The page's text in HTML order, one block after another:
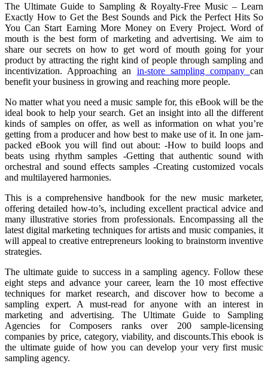
The Ultimate Guide to Sampling & Royalty-Free Music – Learn
Exactly How to Get the Best Sounds and Pick the Perfect Hits So
You Can Start Earning More Money on Every Project. Word of
mouth is the best form of marketing and advertising. We aim to
share our secrets on how to get word of mouth going for your
product by attracting the right kind of people through sampling and
incentivization. Approaching an in-store sampling company can
benefit your business in growing and reaching more people.
No matter what you need a music sample for, this eBook will be the
ideal book to help your search. Get an insight into all the different
kinds of samples on offer, as well as information on what you’re
getting from a producer and how best to make use of it. In one jam-
packed eBook you will find out about: -How to build loops and
beats using rhythm samples -Getting that authentic sound with
orchestral and sound effects samples -Creating customized vocals
and multilayered harmonies.
This is a comprehensive handbook for the new music marketer,
offering detailed how-to’s, including excellent practical advice and
many illustrative stories from professionals. Encompassing all the
latest digital marketing techniques for artists and music companies, it
will appeal to creative entrepreneurs looking to brainstorm inventive
strategies.
The ultimate guide to success in a sampling agency. Follow these
eight steps and advance your career, learn the 10 most effective
techniques for market research, and discover how to become a
sampling expert. A must-read for anyone with an interest in
marketing and advertising. The Ultimate Guide to Sampling
Agencies for Composers ranks over 200 sample-licensing
companies by price, category, viability, and discounts.This ebook is
the ultimate guide of how you can develop your very first music
sampling agency.